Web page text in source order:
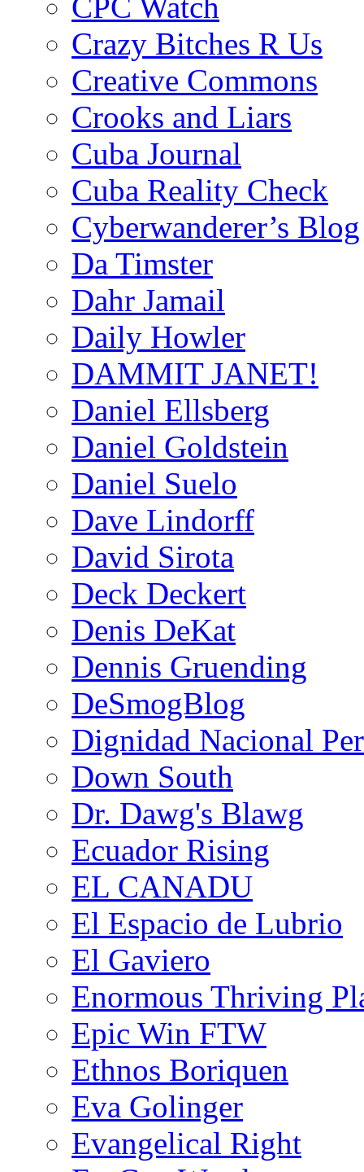
Crazy Bitches R Us
Creative Commons
Crooks and Liars
Cuba Journal
Cuba Reality Check
Cyberwanderer’s Blog
Da Timster
Dahr Jamail
Daily Howler
DAMMIT JANET!
Daniel Ellsberg
Daniel Goldstein
Daniel Suelo
Dave Lindorff
David Sirota
Deck Deckert
Denis DeKat
Dennis Gruending
DeSmogBlog
Dignidad Nacional
Down South
Dr. Dawg's Blawg
Ecuador Rising
EL CANADU
El Espacio de Lubrio
El Gaviero
Enormous Thriving
Epic Win FTW
Ethnos Boriquen
Eva Golinger
Evangelical Right